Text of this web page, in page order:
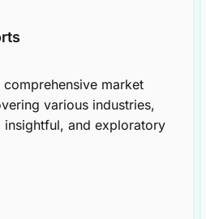
market
various industries,
and exploratory